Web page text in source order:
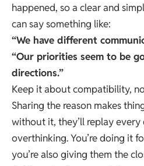
happened, so a clear and
can say something like:
“We have different
“Our priorities seem to be
directions.”
Keep it about compatibility,
Sharing the reason makes
without it, they’ll replay
overthinking. You’re doing it
you’re also giving them the